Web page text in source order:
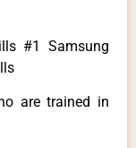
#1 Samsung
are trained in